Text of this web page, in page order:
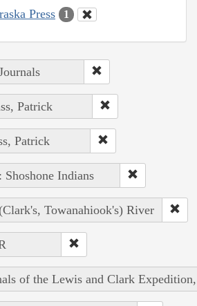
Press 1
Patrick
Patrick
Indians
Towanahiook's) River
of the Lewis and Clark